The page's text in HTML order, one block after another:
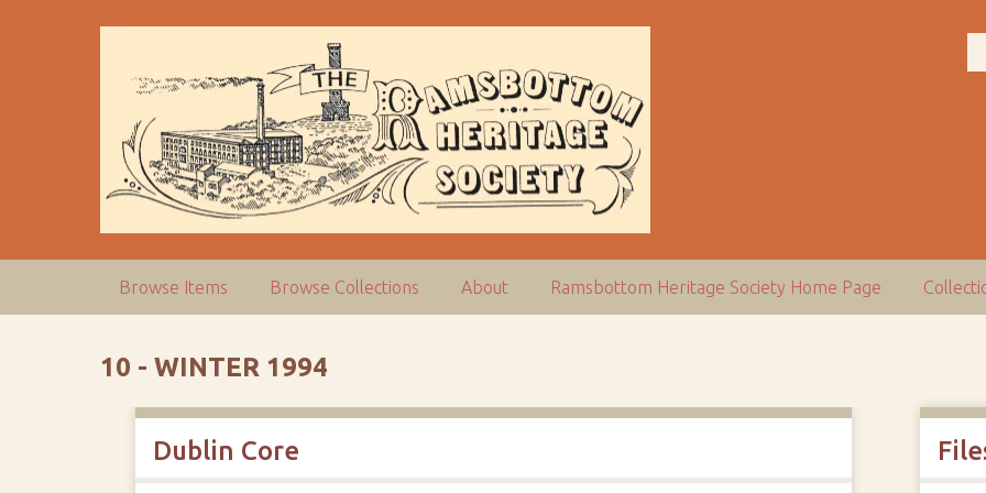
Browse Items Browse Collections About Ramsbottom Heritage Society Home Page
10 - WINTER 1994
Dublin Core